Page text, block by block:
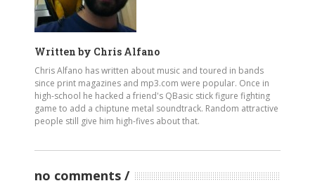
Written by Chris Alfano
Chris Alfano has written about music and toured in bands
since print magazines and mp3.com were popular. Once in
high-school he hacked a friend's QBasic stick figure fighting
game to add a chiptune metal soundtrack. Random attractive
people still give him high-fives about that.
no comments